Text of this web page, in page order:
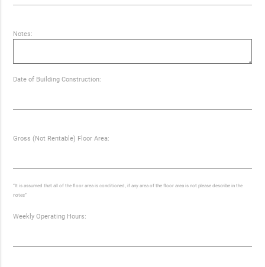
Notes:
Date of Building Construction:
Gross (Not Rentable) Floor Area:
“It is assumed that all of the floor area is conditioned, if any area of the floor area is not please describe in the
notes”
Weekly Operating Hours: